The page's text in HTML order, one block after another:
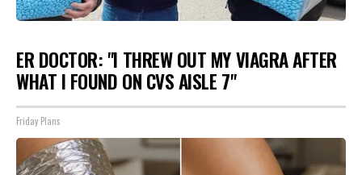
ER DOCTOR: "I THREW OUT MY VIAGRA AFTER
WHAT I FOUND ON CVS AISLE 7"
Friday Plans